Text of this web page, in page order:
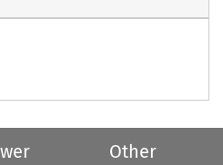
Other